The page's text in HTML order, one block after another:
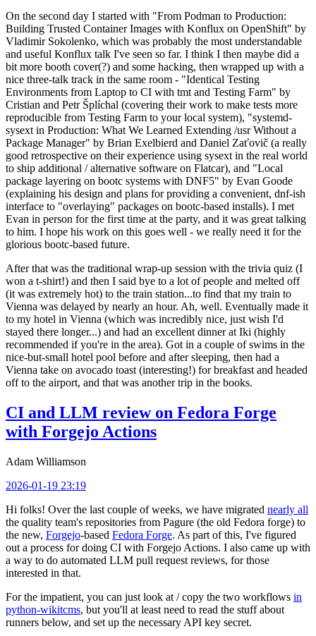
On the second day I started with "From Podman to Production:
Building Trusted Container Images with Konflux on OpenShift" by
Vladimir Sokolenko, which was probably the most understandable
and useful Konflux talk I've seen so far. I think I then maybe did a
bit more booth cover(?) and some hacking, then wrapped up with a
nice three-talk track in the same room - "Identical Testing
Environments from Laptop to CI with tmt and Testing Farm" by
Cristian and Petr Šplíchal (covering their work to make tests more
reproducible from Testing Farm to your local system), "systemd-
sysext in Production: What We Learned Extending /usr Without a
Package Manager" by Brian Exelbierd and Daniel Zaťovič (a really
good retrospective on their experience using sysext in the real world
to ship additional / alternative software on Flatcar), and "Local
package layering on bootc systems with DNF5" by Evan Goode
(explaining his design and plans for providing a convenient, dnf-ish
interface to "overlaying" packages on bootc-based installs). I met
Evan in person for the first time at the party, and it was great talking
to him. I hope his work on this goes well - we really need it for the
glorious bootc-based future.
After that was the traditional wrap-up session with the trivia quiz (I
won a t-shirt!) and then I said bye to a lot of people and melted off
(it was extremely hot) to the train station...to find that my train to
Vienna was delayed by nearly an hour. Ah, well. Eventually made it
to my hotel in Vienna (which was incredibly nice, just wish I'd
stayed there longer...) and had an excellent dinner at Iki (highly
recommended if you're in the area). Got in a couple of swims in the
nice-but-small hotel pool before and after sleeping, then had a
Vienna take on avocado toast (interesting!) for breakfast and headed
off to the airport, and that was another trip in the books.
CI and LLM review on Fedora Forge
with Forgejo Actions
Adam Williamson
2026-01-19 23:19
Hi folks! Over the last couple of weeks, we have migrated nearly all
the quality team's repositories from Pagure (the old Fedora forge) to
the new, Forgejo-based Fedora Forge. As part of this, I've figured
out a process for doing CI with Forgejo Actions. I also came up with
a way to do automated LLM pull request reviews, for those
interested in that.
For the impatient, you can just look at / copy the two workflows in
python-wikitcms, but you'll at least need to read the stuff about
runners below, and set up the necessary API key secret.